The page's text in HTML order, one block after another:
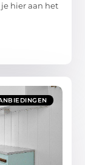
hier aan het